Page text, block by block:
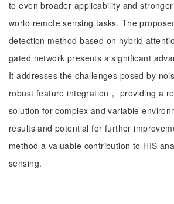
to even broader applicability and
world remote sensing tasks. The
detection method based on hybrid
gated network presents a significant
It addresses the challenges posed by
robust feature integration， providing a
solution for complex and variable
results and potential for further
method a valuable contribution to HIS
sensing.